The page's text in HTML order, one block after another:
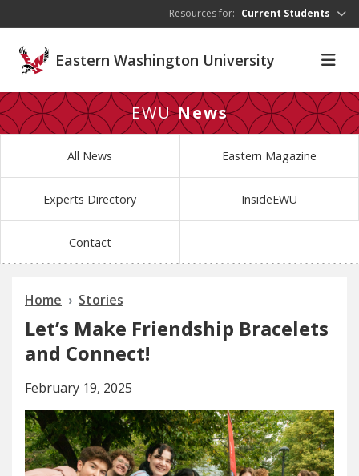
Resources for: Current Students
Eastern Washington University
EWUNews
All News Eastern Magazine
Experts Directory InsideEWU
Contact
Home Stories
Let’s Make Friendship Bracelets
and Connect!
February 19, 2025